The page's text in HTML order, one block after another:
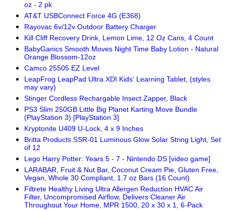
oz - 2 pk
AT&T USBConnect Force 4G (E368)
Rayovac 6v/12v Outdoor Battery Charger
Kill Cliff Recovery Drink, Lemon Lime, 12 Oz Cans, 4 Count
BabyGanics Smooth Moves Night Time Baby Lotion - Natural
Orange Blossom-12oz
Camco 25505 EZ Level
LeapFrog LeapPad Ultra XDI Kids' Learning Tablet, (styles
may vary)
Stinger Cordless Rechargable Insect Zapper, Black
PS3 Slim 250GB Little Big Planet Karting Move Bundle
(PlayStation 3) [PlayStation 3]
Kryptonite U409 U-Lock, 4 x 9 Inches
Britta Products SSR-01 Luminous Glow Solar String Light, Set
of 12
Lego Harry Potter: Years 5 - 7 - Nintendo DS [video game]
LARABAR, Fruit & Nut Bar, Coconut Cream Pie, Gluten Free,
Vegan, Whole 30 Compliant, 1.7 oz Bars (16 Count)
Filtrete Healthy Living Ultra Allergen Reduction HVAC Air
Filter, Uncompromised Airflow, Delivers Cleaner Air
Throughout Your Home, MPR 1500, 20 x 30 x 1, 6-Pack